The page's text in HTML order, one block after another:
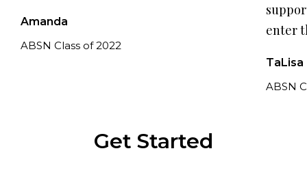
Amanda
ABSN Class of 2022
enter
TaLisa
ABSN
Get Started